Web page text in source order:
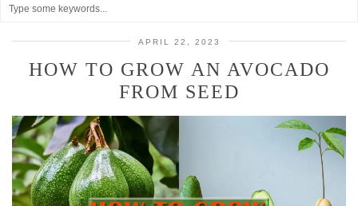
APRIL 22, 2023
HOW TO GROW AN AVOCADO
FROM SEED